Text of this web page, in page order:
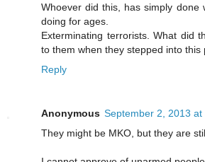
Whoever did this, has simply done
doing for ages.
Exterminating terrorists. What did
to them when they stepped into this
Reply
Anonymous September 2, 2013 at
They might be MKO, but they are